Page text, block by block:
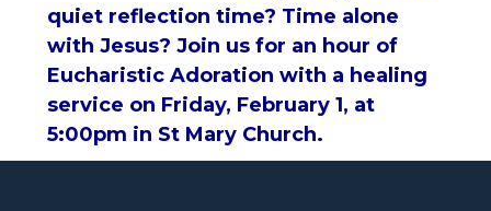
quiet reflection time? Time alone
with Jesus? Join us for an hour of
Eucharistic Adoration with a healing
service on Friday, February 1, at
5:00pm in St Mary Church.